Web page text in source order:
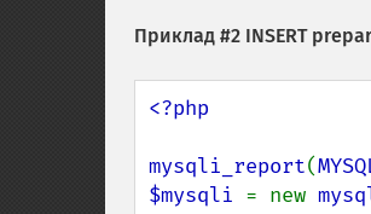
Приклад #2 INSERT
<?php
mysqli_report(
$mysqli = new